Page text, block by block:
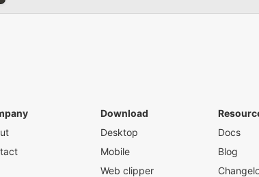
Download
Desktop
Mobile
Web clipper
Docs
Blog